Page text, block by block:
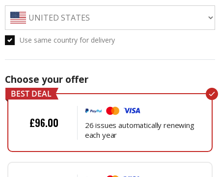
Use same country for delivery
Choose your offer
£96.00
26 issues automatically renewing
each year